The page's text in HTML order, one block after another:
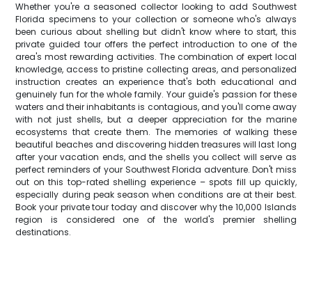
Whether you're a seasoned collector looking to add Southwest
Florida specimens to your collection or someone who's always
been curious about shelling but didn't know where to start, this
private guided tour offers the perfect introduction to one of the
area's most rewarding activities. The combination of expert local
knowledge, access to pristine collecting areas, and personalized
instruction creates an experience that's both educational and
genuinely fun for the whole family. Your guide's passion for these
waters and their inhabitants is contagious, and you'll come away
with not just shells, but a deeper appreciation for the marine
ecosystems that create them. The memories of walking these
beautiful beaches and discovering hidden treasures will last long
after your vacation ends, and the shells you collect will serve as
perfect reminders of your Southwest Florida adventure. Don't miss
out on this top-rated shelling experience – spots fill up quickly,
especially during peak season when conditions are at their best.
Book your private tour today and discover why the 10,000 Islands
region is considered one of the world's premier shelling
destinations.